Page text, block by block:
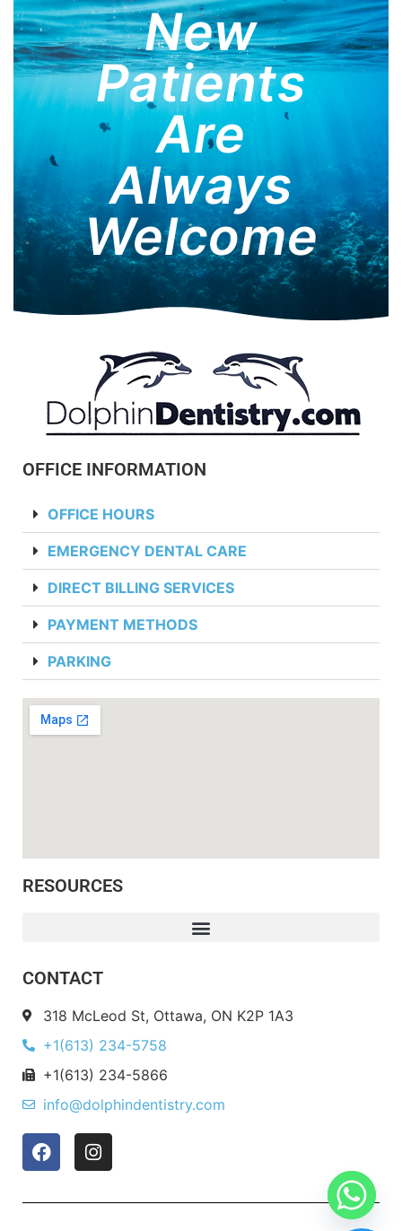
New
Patients
Are
Always
Welcome
OFFICE INFORMATION
OFFICE HOURS
EMERGENCY DENTAL CARE
DIRECT BILLING SERVICES
PAYMENT METHODS
PARKING
RESOURCES
CONTACT
318 McLeod St, Ottawa, ON K2P 1A3
+1(613) 234-5758
+1(613) 234-5866
info@dolphindentistry.com